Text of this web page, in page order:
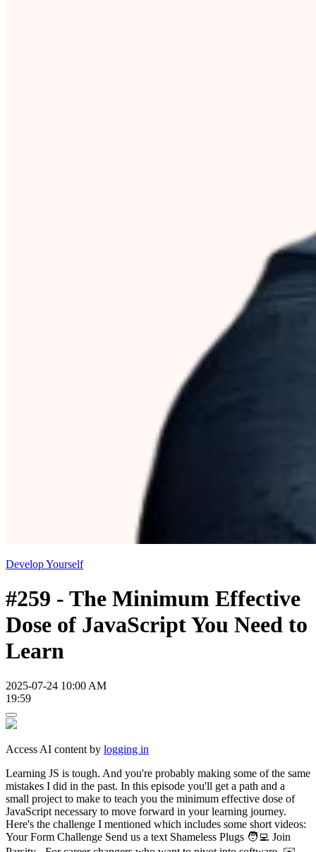
Develop Yourself
#259 - The Minimum Effective
Dose of JavaScript You Need to
Learn
2025-07-24 10:00 AM
19:59
Access AI content by logging in
Learning JS is tough. And you're probably making some of the same
mistakes I did in the past. In this episode you'll get a path and a
small project to make to teach you the minimum effective dose of
JavaScript necessary to move forward in your learning journey.
Here's the challenge I mentioned which includes some short videos:
Your Form Challenge Send us a text Shameless Plugs 🧑‍💻 Join